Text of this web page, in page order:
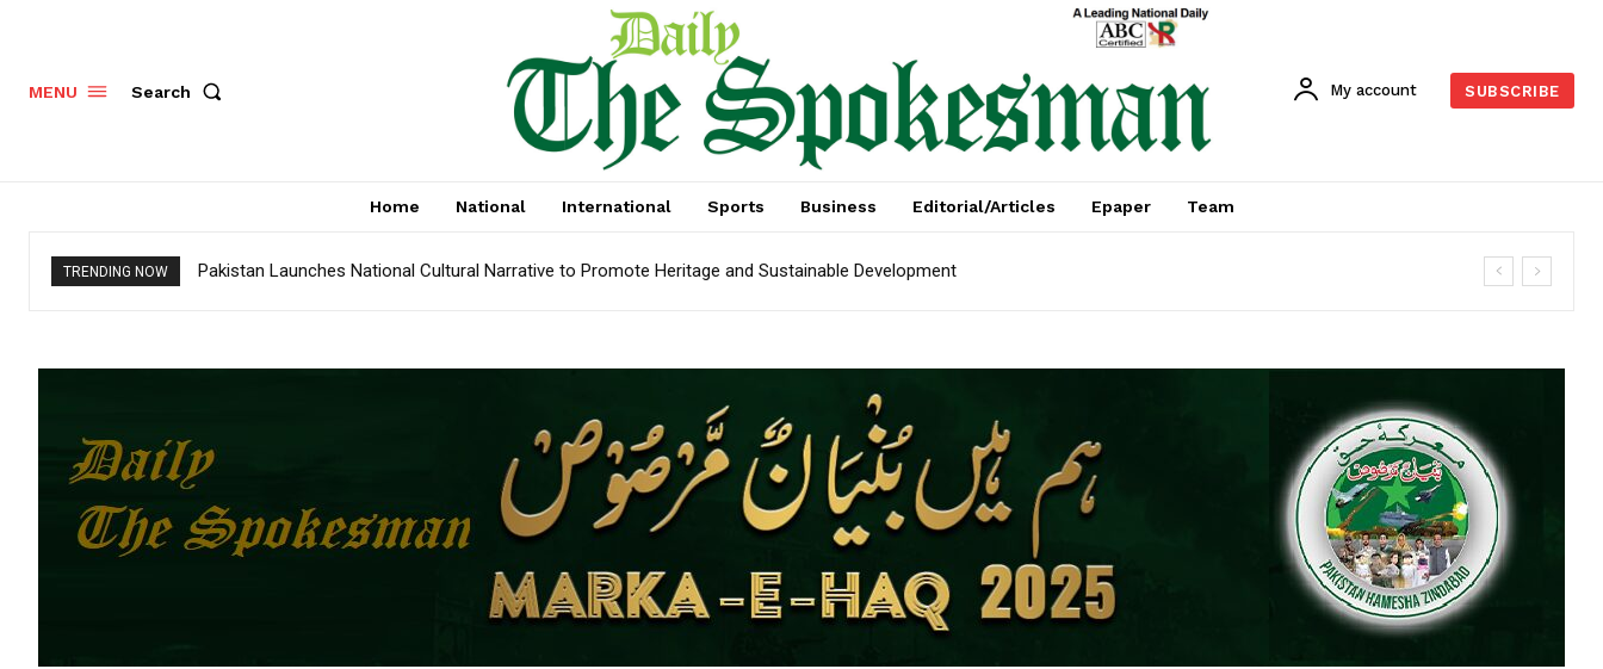
MENU Search My account SUBSCRIBE
Home National International Sports Business Editorial/Articles Epaper Team
TRENDING NOW Pakistan Launches National Cultural Narrative to Promote Heritage and Sustainable Development